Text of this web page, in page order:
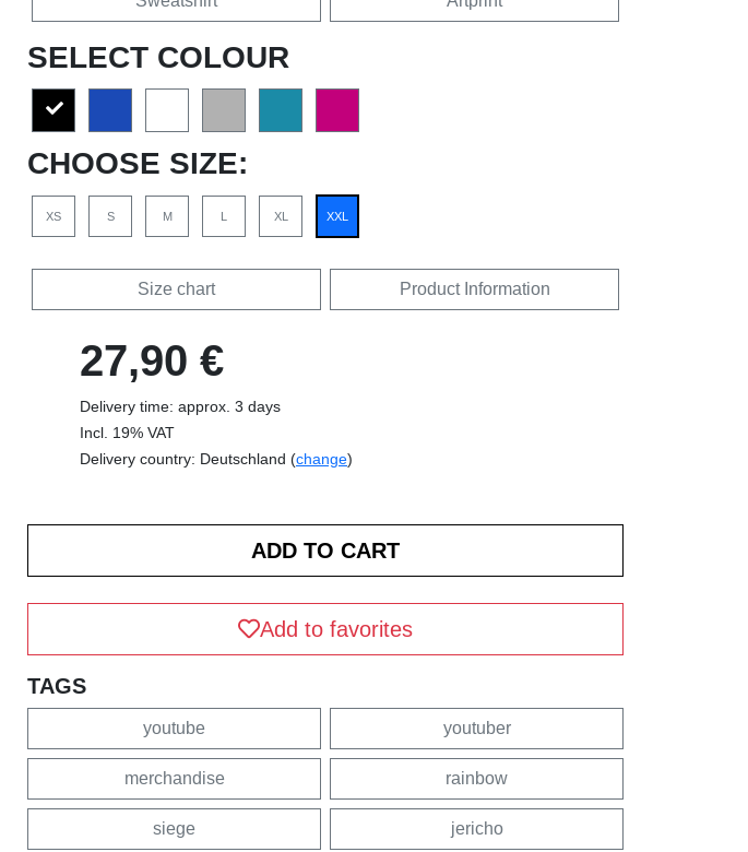
SELECT COLOUR
CHOOSE SIZE:
XS S M L XL XXL
Size chart Product Information
27,90 €
Delivery time: approx. 3 days
Incl. 19% VAT
Delivery country: Deutschland (change)
Add to favorites
TAGS
youtube youtuber
merchandise rainbow
siege jericho